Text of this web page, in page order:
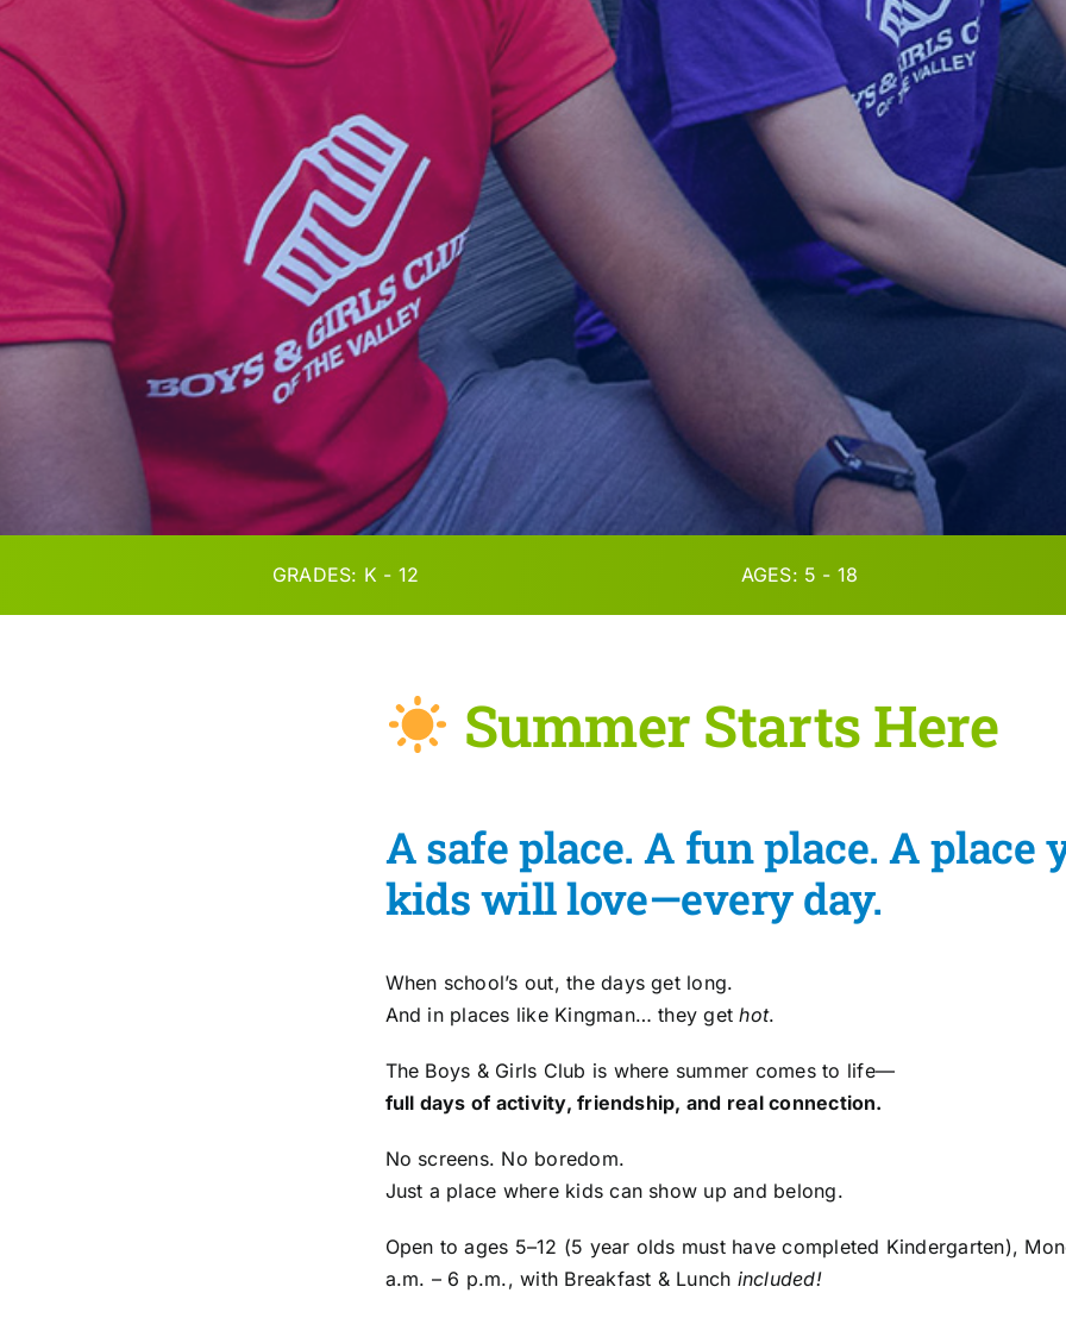
GRADES: K - 12 AGES: 5 - 18
Summer Starts Here
A safe place. A fun place. A place
kids will love—every day.
When school’s out, the days get long.
And in places like Kingman… they gethot.
The Boys & Girls Club is where summer comes to life—
full days of activity, friendship, and real connection.
No screens. No boredom.
Just a place where kids can show up and belong.
Open to ages 5–12 (5 year olds must have completed Kindergarten),
a.m. – 6 p.m., with Breakfast & Lunch included!